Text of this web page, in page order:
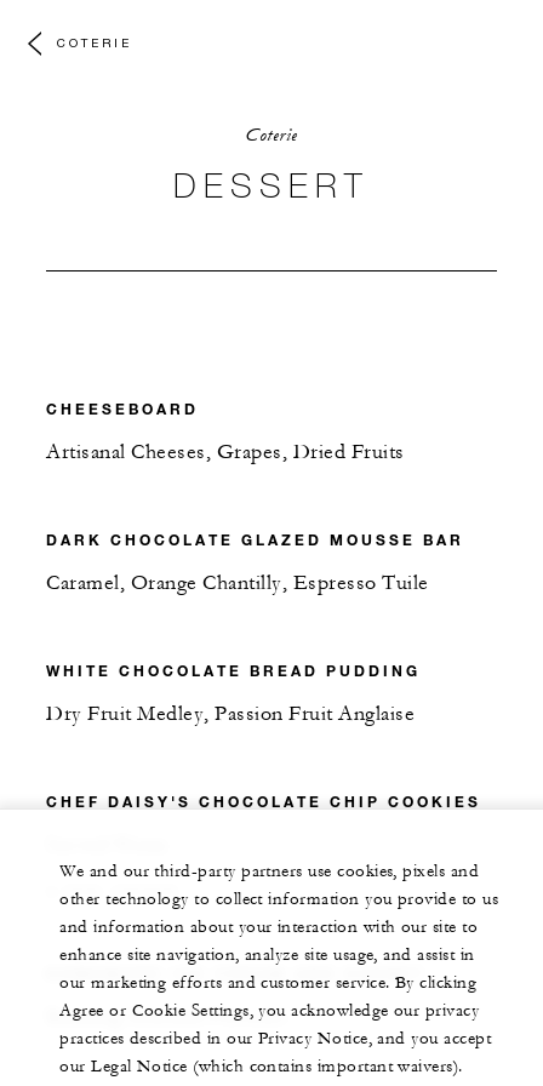
COTERIE
Coterie
DESSERT
CHEESEBOARD
Artisanal Cheeses, Grapes, Dried Fruits
DARK CHOCOLATE GLAZED MOUSSE BAR
Caramel, Orange Chantilly, Espresso Tuile
WHITE CHOCOLATE BREAD PUDDING
Dry Fruit Medley, Passion Fruit Anglaise
CHEF DAISY'S CHOCOLATE CHIP COOKIES
3 PER ORDER
HOMEMADE ICE CREAM AND SORBET
Rotating Seasonal Flavours
We and our third-party partners use cookies, pixels and
other technology to collect information you provide to us
and information about your interaction with our site to
enhance site navigation, analyze site usage, and assist in
our marketing efforts and customer service. By clicking
Agree or Cookie Settings, you acknowledge our privacy
practices described in our Privacy Notice, and you accept
our Legal Notice (which contains important waivers).